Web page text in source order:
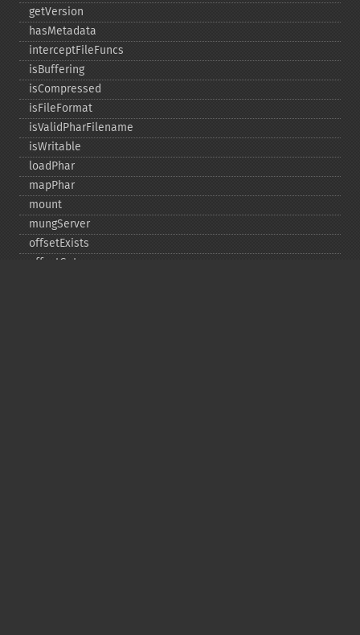
getVersion
hasMetadata
interceptFileFuncs
isBuffering
isCompressed
isFileFormat
isValidPharFilename
isWritable
loadPhar
mapPhar
mount
mungServer
offsetExists
offsetGet